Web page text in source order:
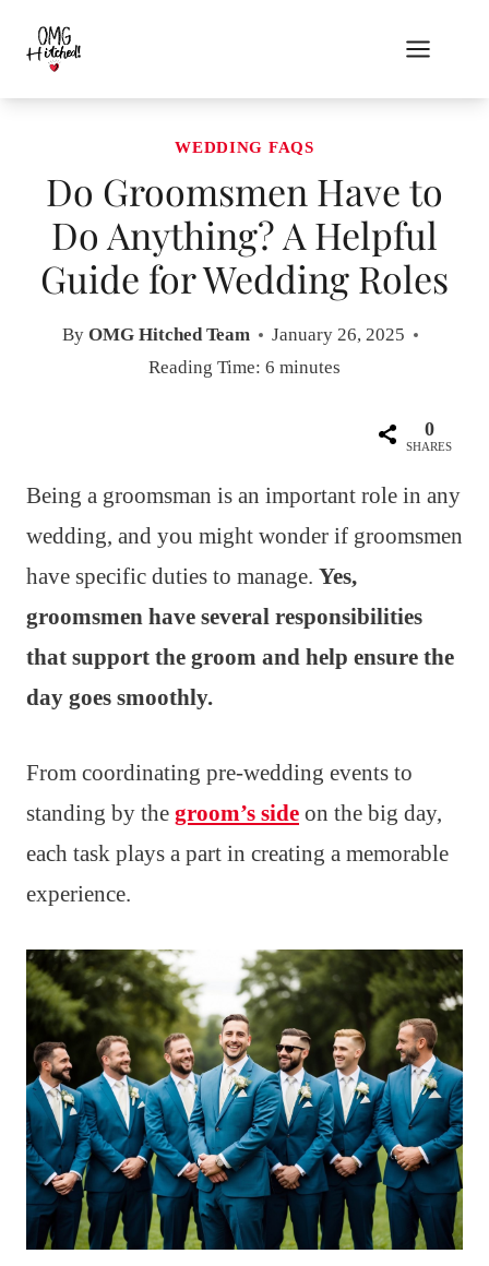
content
WEDDING FAQS
Do Groomsmen Have to
Do Anything? A Helpful
Guide for Wedding Roles
By OMG Hitched Team
January 26, 2025
Reading Time: 6 minutes
0
SHARES
Being a groomsman is an important role in any
wedding, and you might wonder if groomsmen
have specific duties to manage. Yes,
groomsmen have several responsibilities
that support the groom and help ensure the
day goes smoothly.
From coordinating pre-wedding events to
standing by the groom’s side on the big day,
each task plays a part in creating a memorable
experience.